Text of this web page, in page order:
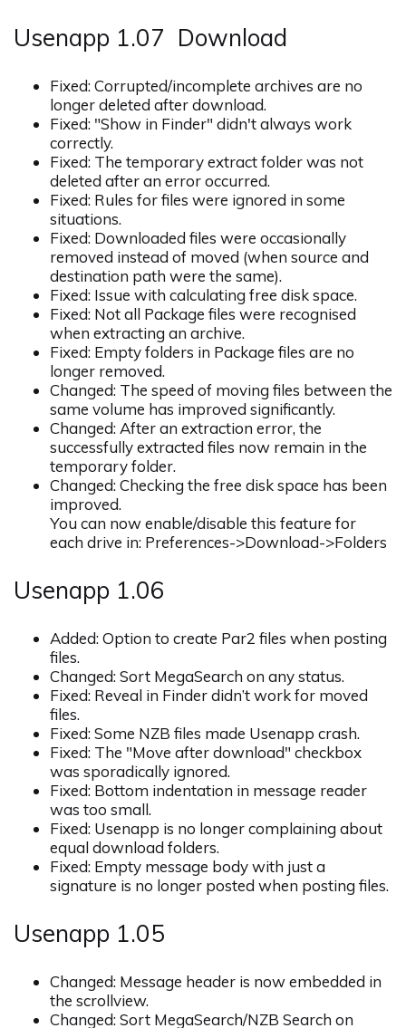
Usenapp 1.07 Download
Fixed: Corrupted/incomplete archives are no
longer deleted after download.
Fixed: "Show in Finder" didn't always work
correctly.
Fixed: The temporary extract folder was not
deleted after an error occurred.
Fixed: Rules for files were ignored in some
situations.
Fixed: Downloaded files were occasionally
removed instead of moved (when source and
destination path were the same).
Fixed: Issue with calculating free disk space.
Fixed: Not all Package files were recognised
when extracting an archive.
Fixed: Empty folders in Package files are no
longer removed.
Changed: The speed of moving files between the
same volume has improved significantly.
Changed: After an extraction error, the
successfully extracted files now remain in the
temporary folder.
Changed: Checking the free disk space has been
improved.
You can now enable/disable this feature for
each drive in: Preferences->Download->Folders
Usenapp 1.06
Added: Option to create Par2 files when posting
files.
Changed: Sort MegaSearch on any status.
Fixed: Reveal in Finder didn’t work for moved
files.
Fixed: Some NZB files made Usenapp crash.
Fixed: The "Move after download" checkbox
was sporadically ignored.
Fixed: Bottom indentation in message reader
was too small.
Fixed: Usenapp is no longer complaining about
equal download folders.
Fixed: Empty message body with just a
signature is no longer posted when posting files.
Usenapp 1.05
Changed: Message header is now embedded in
the scrollview.
Changed: Sort MegaSearch/NZB Search on